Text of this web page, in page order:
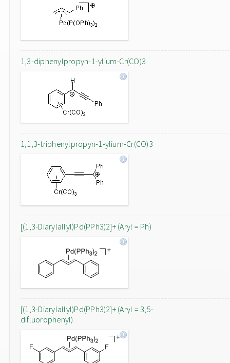
1,3-diphenylpropyn-1-ylium-Cr(CO)3
1,1,3-triphenylpropyn-1-ylium-Cr(CO)3
[(1,3-Diarylallyl)Pd(PPh3)2]+ (Aryl = Ph)
[(1,3-Diarylallyl)Pd(PPh3)2]+ (Aryl = 3,5-
difluorophenyl)